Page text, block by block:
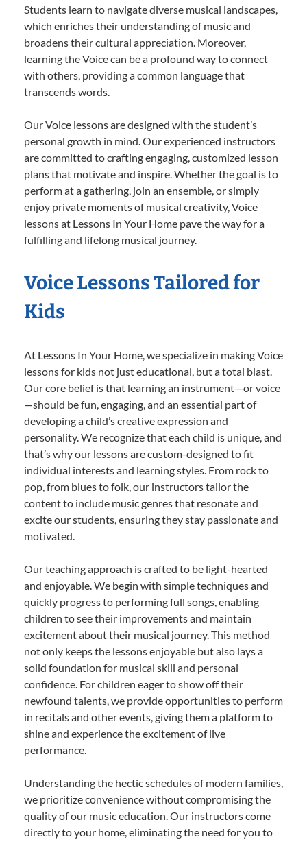
Students learn to navigate diverse musical landscapes,
which enriches their understanding of music and
broadens their cultural appreciation. Moreover,
learning the Voice can be a profound way to connect
with others, providing a common language that
transcends words.
Our Voice lessons are designed with the student’s
personal growth in mind. Our experienced instructors
are committed to crafting engaging, customized lesson
plans that motivate and inspire. Whether the goal is to
perform at a gathering, join an ensemble, or simply
enjoy private moments of musical creativity, Voice
lessons at Lessons In Your Home pave the way for a
fulfilling and lifelong musical journey.
Voice Lessons Tailored for
Kids
At Lessons In Your Home, we specialize in making Voice
lessons for kids not just educational, but a total blast.
Our core belief is that learning an instrument—or voice
—should be fun, engaging, and an essential part of
developing a child’s creative expression and
personality. We recognize that each child is unique, and
that’s why our lessons are custom-designed to fit
individual interests and learning styles. From rock to
pop, from blues to folk, our instructors tailor the
content to include music genres that resonate and
excite our students, ensuring they stay passionate and
motivated.
Our teaching approach is crafted to be light-hearted
and enjoyable. We begin with simple techniques and
quickly progress to performing full songs, enabling
children to see their improvements and maintain
excitement about their musical journey. This method
not only keeps the lessons enjoyable but also lays a
solid foundation for musical skill and personal
confidence. For children eager to show off their
newfound talents, we provide opportunities to perform
in recitals and other events, giving them a platform to
shine and experience the excitement of live
performance.
Understanding the hectic schedules of modern families,
we prioritize convenience without compromising the
quality of our music education. Our instructors come
directly to your home, eliminating the need for you to